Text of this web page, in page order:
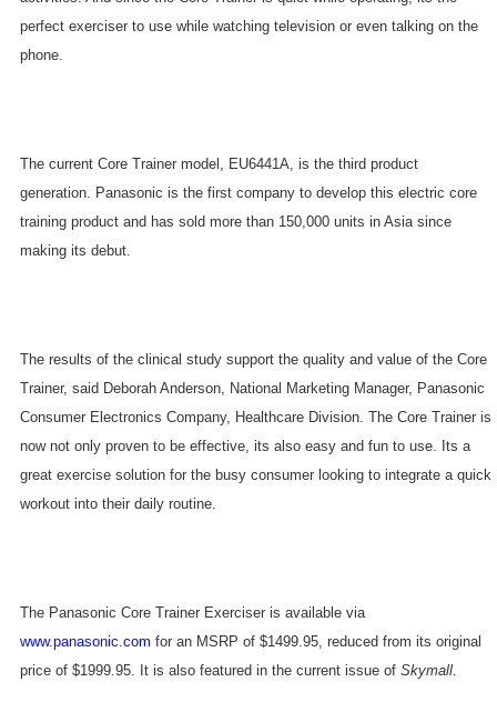
perfect exerciser to use while watching television or even talking on the
phone.
The current Core Trainer model, EU6441A, is the third product
generation. Panasonic is the first company to develop this electric core
training product and has sold more than 150,000 units in Asiasince
making its debut.
The results of the clinical study support the quality and value of the Core
Trainer, said Deborah Anderson, National Marketing Manager, Panasonic
Consumer Electronics Company, Healthcare Division. The Core Trainer is
now not only proven to be effective, its also easy and fun to use. Its a
great exercise solution for the busy consumer looking to integrate a quick
workout into their daily routine.
The Panasonic Core Trainer Exerciser is available via
www.panasonic.com for an MSRP of $1499.95, reduced from its original
price of $1999.95. It is also featured in the current issue of Skymall.